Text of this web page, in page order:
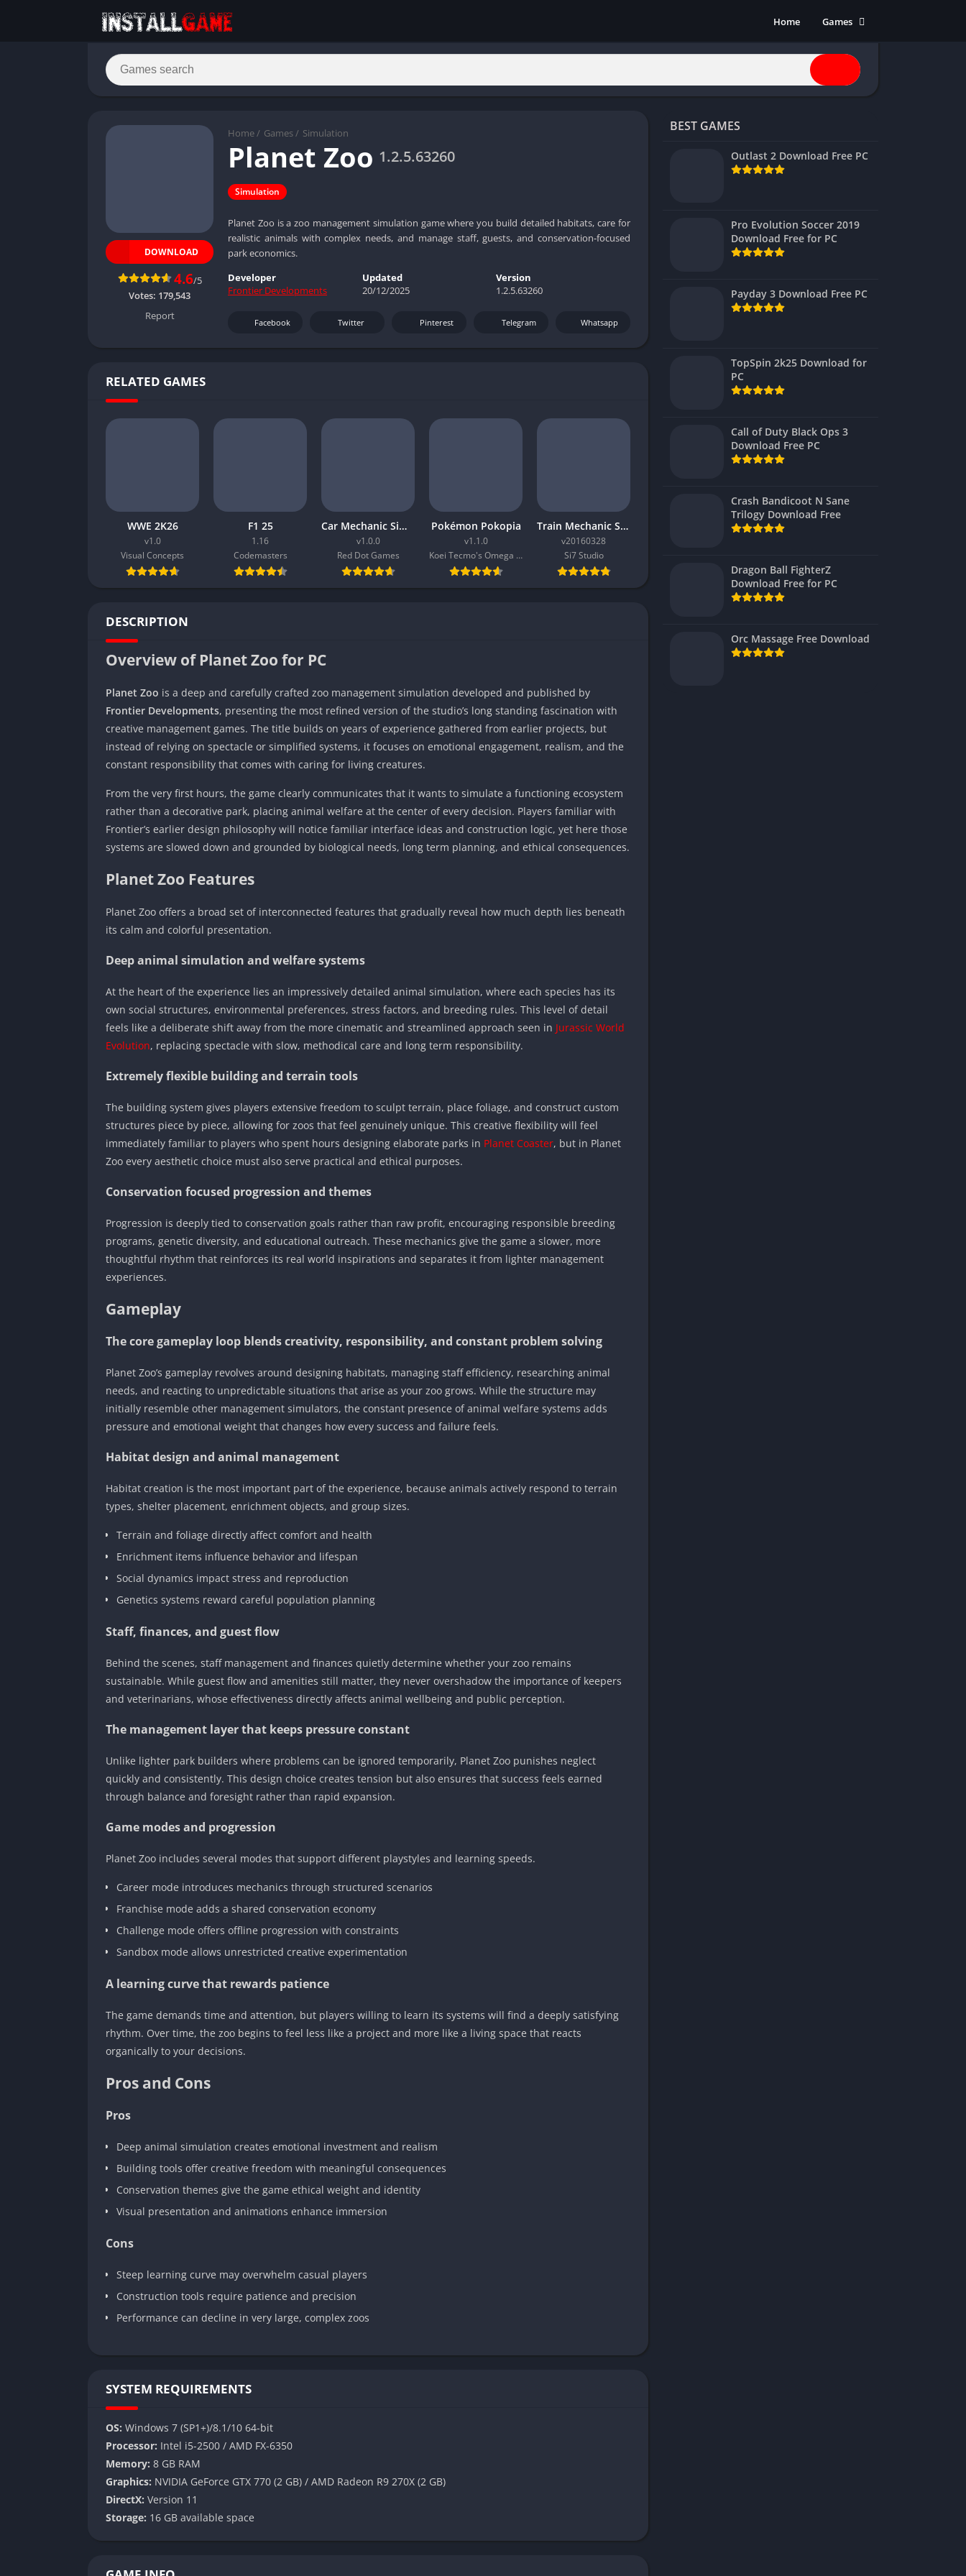
Home
Games
Action
Adventure
Anime
Multiplayer
Shooters
Home / Games / Simulation
Planet Zoo 1.2.5.63260
Simulation
Planet Zoo is a zoo management simulation game where you build detailed habitats, care for
realistic animals with complex needs, and manage staff, guests, and conservation-focused
park economics.
DOWNLOAD
4.6/5
Votes: 179,543
Report
Developer
Frontier Developments
Updated
20/12/2025
Version
1.2.5.63260
Facebook Twitter Pinterest Telegram Whatsapp
RELATED GAMES
WWE 2K26
v1.0
Visual Concepts
F1 25
1.16
Codemasters
Car Mechanic Simulator 2026
v1.0.0
Red Dot Games
Pokémon Pokopia
v1.1.0
Koei Tecmo's Omega Force
Train Mechanic Simulator 2017
v20160328
Si7 Studio
DESCRIPTION
Overview of Planet Zoo for PC
Planet Zoo is a deep and carefully crafted zoo management simulation developed and published by
Frontier Developments, presenting the most refined version of the studio’s long standing fascination with
creative management games. The title builds on years of experience gathered from earlier projects, but
instead of relying on spectacle or simplified systems, it focuses on emotional engagement, realism, and the
constant responsibility that comes with caring for living creatures.
From the very first hours, the game clearly communicates that it wants to simulate a functioning ecosystem
rather than a decorative park, placing animal welfare at the center of every decision. Players familiar with
Frontier’s earlier design philosophy will notice familiar interface ideas and construction logic, yet here those
systems are slowed down and grounded by biological needs, long term planning, and ethical consequences.
Planet Zoo Features
Planet Zoo offers a broad set of interconnected features that gradually reveal how much depth lies beneath
its calm and colorful presentation.
Deep animal simulation and welfare systems
At the heart of the experience lies an impressively detailed animal simulation, where each species has its
own social structures, environmental preferences, stress factors, and breeding rules. This level of detail
feels like a deliberate shift away from the more cinematic and streamlined approach seen in Jurassic World
Evolution, replacing spectacle with slow, methodical care and long term responsibility.
Extremely flexible building and terrain tools
The building system gives players extensive freedom to sculpt terrain, place foliage, and construct custom
structures piece by piece, allowing for zoos that feel genuinely unique. This creative flexibility will feel
immediately familiar to players who spent hours designing elaborate parks in Planet Coaster, but in Planet
Zoo every aesthetic choice must also serve practical and ethical purposes.
Conservation focused progression and themes
Progression is deeply tied to conservation goals rather than raw profit, encouraging responsible breeding
programs, genetic diversity, and educational outreach. These mechanics give the game a slower, more
thoughtful rhythm that reinforces its real world inspirations and separates it from lighter management
experiences.
Gameplay
The core gameplay loop blends creativity, responsibility, and constant problem solving
Planet Zoo’s gameplay revolves around designing habitats, managing staff efficiency, researching animal
needs, and reacting to unpredictable situations that arise as your zoo grows. While the structure may
initially resemble other management simulators, the constant presence of animal welfare systems adds
pressure and emotional weight that changes how every success and failure feels.
Habitat design and animal management
Habitat creation is the most important part of the experience, because animals actively respond to terrain
types, shelter placement, enrichment objects, and group sizes.
Terrain and foliage directly affect comfort and health
Enrichment items influence behavior and lifespan
Social dynamics impact stress and reproduction
Genetics systems reward careful population planning
Staff, finances, and guest flow
Behind the scenes, staff management and finances quietly determine whether your zoo remains
sustainable. While guest flow and amenities still matter, they never overshadow the importance of keepers
and veterinarians, whose effectiveness directly affects animal wellbeing and public perception.
The management layer that keeps pressure constant
Unlike lighter park builders where problems can be ignored temporarily, Planet Zoo punishes neglect
quickly and consistently. This design choice creates tension but also ensures that success feels earned
through balance and foresight rather than rapid expansion.
Game modes and progression
Planet Zoo includes several modes that support different playstyles and learning speeds.
Career mode introduces mechanics through structured scenarios
Franchise mode adds a shared conservation economy
Challenge mode offers offline progression with constraints
Sandbox mode allows unrestricted creative experimentation
A learning curve that rewards patience
The game demands time and attention, but players willing to learn its systems will find a deeply satisfying
rhythm. Over time, the zoo begins to feel less like a project and more like a living space that reacts
organically to your decisions.
Pros and Cons
Pros
Deep animal simulation creates emotional investment and realism
Building tools offer creative freedom with meaningful consequences
Conservation themes give the game ethical weight and identity
Visual presentation and animations enhance immersion
Cons
Steep learning curve may overwhelm casual players
Construction tools require patience and precision
Performance can decline in very large, complex zoos
SYSTEM REQUIREMENTS
OS: Windows 7 (SP1+)/8.1/10 64-bit
Processor: Intel i5-2500 / AMD FX-6350
Memory: 8 GB RAM
Graphics: NVIDIA GeForce GTX 770 (2 GB) / AMD Radeon R9 270X (2 GB)
DirectX: Version 11
Storage: 16 GB available space
BEST GAMES
Outlast 2 Download Free PC
Pro Evolution Soccer 2019
Download Free for PC
Payday 3 Download Free PC
TopSpin 2k25 Download for
PC
Call of Duty Black Ops 3
Download Free PC
Crash Bandicoot N Sane
Trilogy Download Free
Dragon Ball FighterZ
Download Free for PC
Orc Massage Free Download